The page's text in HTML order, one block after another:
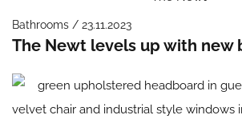
Bathrooms / 23.11.2023
The Newt levels up with new